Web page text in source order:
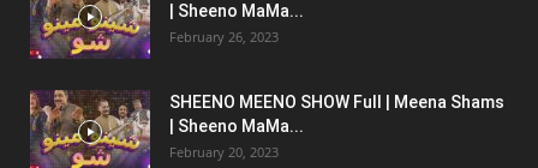
| Sheeno MaMa...
February 26, 2023
SHEENO MEENO SHOW Full | Meena Shams
| Sheeno MaMa...
February 20, 2023